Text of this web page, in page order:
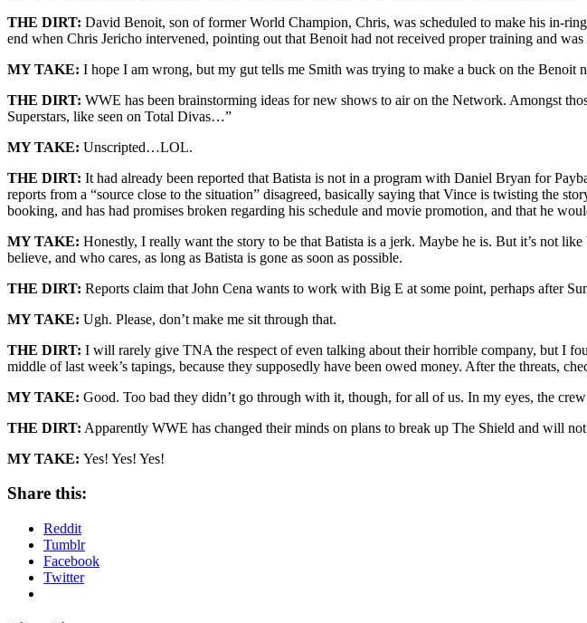
THE DIRT: David Benoit, son of former World Champion, Chris, was scheduled to make his in-
end when Chris Jericho intervened, pointing out that Benoit had not received proper training and
MY TAKE: I hope I am wrong, but my gut tells me Smith was trying to make a buck on the
THE DIRT: WWE has been brainstorming ideas for new shows to air on the Network. Amongst
Superstars, like seen on Total Divas…”
MY TAKE: Unscripted…LOL.
THE DIRT: It had already been reported that Batista is not in a program with Daniel Bryan for
reports from a “source close to the situation” disagreed, basically saying that Vince is twisting the
booking, and has had promises broken regarding his schedule and movie promotion, and that he
MY TAKE: Honestly, I really want the story to be that Batista is a jerk. Maybe he is. But it’s not
believe, and who cares, as long as Batista is gone as soon as possible.
THE DIRT: Reports claim that John Cena wants to work with Big E at some point, perhaps after
MY TAKE: Ugh. Please, don’t make me sit through that.
THE DIRT: I will rarely give TNA the respect of even talking about their horrible company, but I
middle of last week’s tapings, because they supposedly have been owed money. After the threats,
MY TAKE: Good. Too bad they didn’t go through with it, though, for all of us. In my eyes, the
THE DIRT: Apparently WWE has changed their minds on plans to break up The Shield and will
MY TAKE: Yes! Yes! Yes!
Share this:
Reddit
Tumblr
Facebook
Twitter